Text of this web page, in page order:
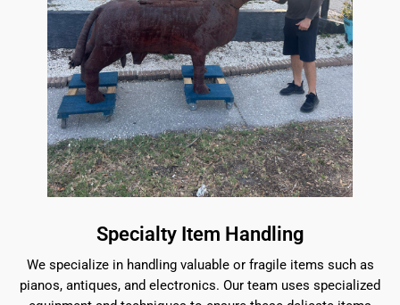
Specialty Item Handling
We specialize in handling valuable or fragile items such as
pianos, antiques, and electronics. Our team uses specialized